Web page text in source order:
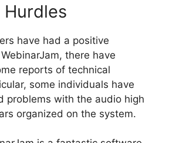
Hurdles
have had a positive
there have
reports of technical
some individuals have
problems with the audio high
organized on the system.